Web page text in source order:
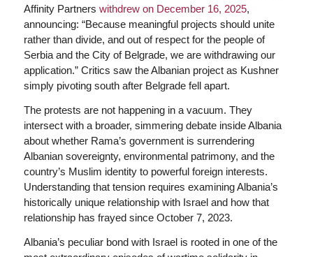
Affinity Partners withdrew on December 16, 2025,
announcing: “Because meaningful projects should unite
rather than divide, and out of respect for the people of
Serbia and the City of Belgrade, we are withdrawing our
application.” Critics saw the Albanian project as Kushner
simply pivoting south after Belgrade fell apart.
The protests are not happening in a vacuum. They
intersect with a broader, simmering debate inside Albania
about whether Rama’s government is surrendering
Albanian sovereignty, environmental patrimony, and the
country’s Muslim identity to powerful foreign interests.
Understanding that tension requires examining Albania’s
historically unique relationship with Israel and how that
relationship has frayed since October 7, 2023.
Albania’s peculiar bond with Israel is rooted in one of the